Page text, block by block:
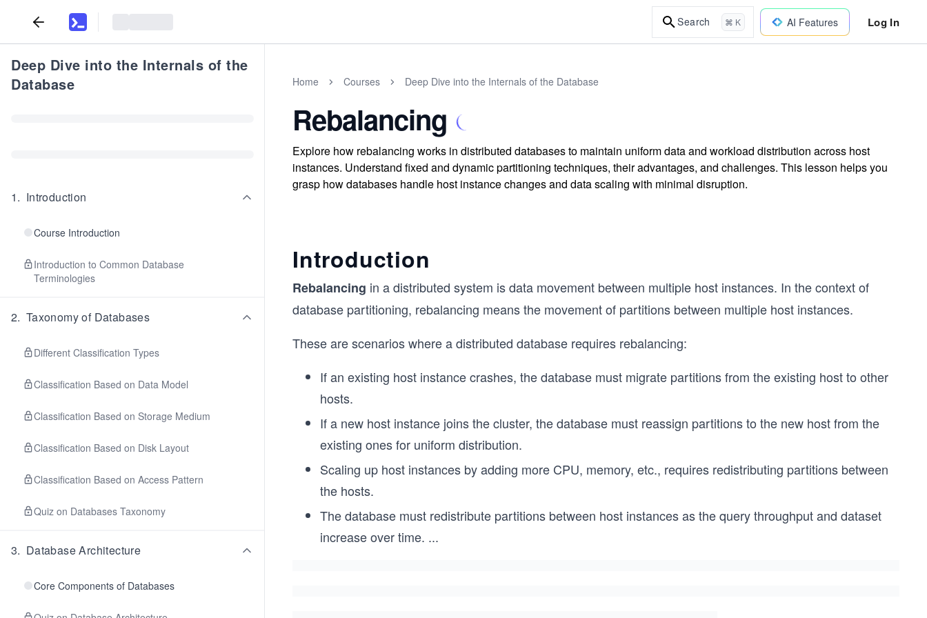
Search ⌘ K AI Features Log In
Deep Dive into the Internals of the
Database
1. Introduction
Course Introduction
Introduction to Common Database
Terminologies
2. Taxonomy of Databases
Different Classification Types
Classification Based on Data Model
Classification Based on Storage Medium
Classification Based on Disk Layout
Classification Based on Access Pattern
Quiz on Databases Taxonomy
3. Database Architecture
Core Components of Databases
Home Courses Deep Dive into the Internals of the Database
Rebalancing
Explore how rebalancing works in distributed databases to maintain uniform data and workload distribution across host
instances. Understand fixed and dynamic partitioning techniques, their advantages, and challenges. This lesson helps you
grasp how databases handle host instance changes and data scaling with minimal disruption.
Introduction
Rebalancing in a distributed system is data movement between multiple host instances. In the context of
database partitioning, rebalancing means the movement of partitions between multiple host instances.
These are scenarios where a distributed database requires rebalancing:
If an existing host instance crashes, the database must migrate partitions from the existing host to other
hosts.
If a new host instance joins the cluster, the database must reassign partitions to the new host from the
existing ones for uniform distribution.
Scaling up host instances by adding more CPU, memory, etc., requires redistributing partitions between
the hosts.
The database must redistribute partitions between host instances as the query throughput and dataset
increase over time. ...